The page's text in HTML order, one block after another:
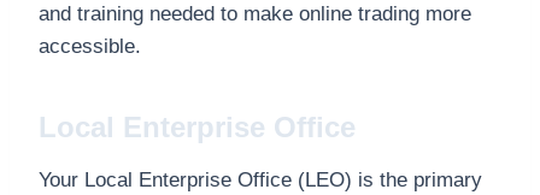
and training needed to make online trading more
accessible.
Local Enterprise Office
Your Local Enterprise Office (LEO) is the primary